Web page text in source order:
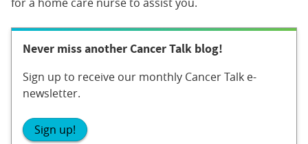
Never miss another Cancer Talk blog!
Sign up to receive our monthly Cancer Talk e-
newsletter.
Sign up!